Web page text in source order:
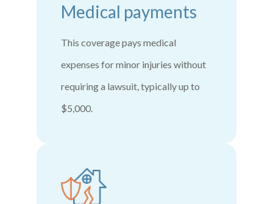
Medical payments
This coverage pays medical
expenses for minor injuries without
requiring a lawsuit, typically up to
$5,000.